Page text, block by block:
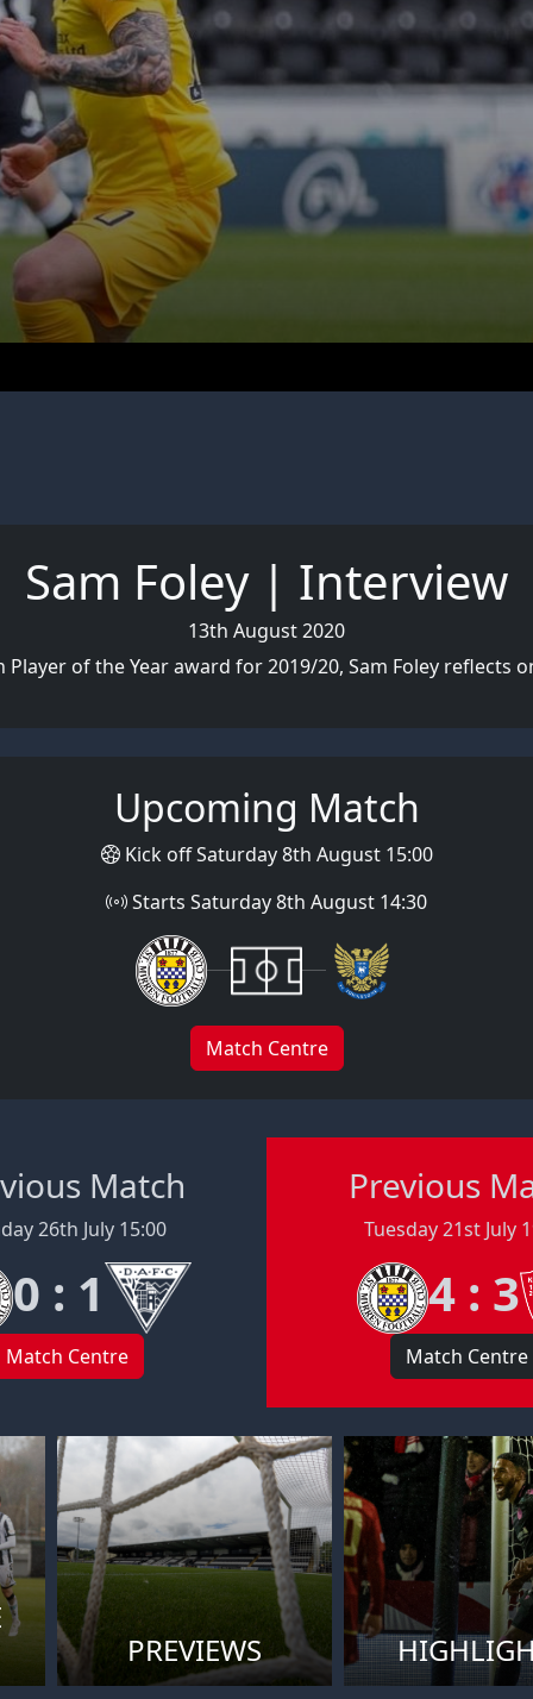
Sam Foley | Interview
13th August 2020
of the Year award for 2019/20, Sam Foley reflects
Upcoming Match
Kick off Saturday 8th August 15:00
Starts Saturday 8th August 14:30
Match Centre
Match
26th July 15:00
0 : 1
Match Centre
Previous
Tuesday 21st July
4 : 3
Match Centre
PREVIEWS